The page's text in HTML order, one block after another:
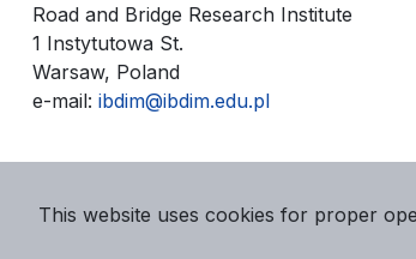
Road and Bridge Research Institute
1 Instytutowa St.
Warsaw, Poland
e-mail: ibdim@ibdim.edu.pl
This website uses cookies for proper